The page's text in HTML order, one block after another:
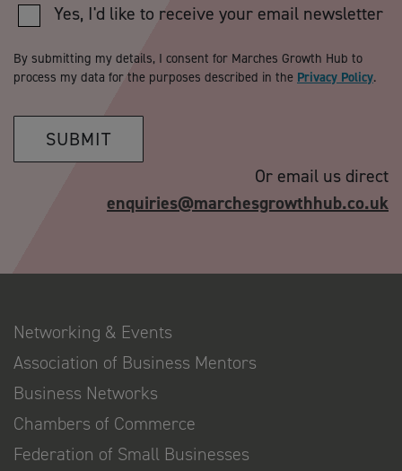
Yes, I'd like to receive your email newsletter
By submitting my details, I consent for Marches Growth Hub to
process my data for the purposes described in the Privacy Policy.
SUBMIT
Or email us direct
enquiries@marchesgrowthhub.co.uk
Networking & Events
Association of Business Mentors
Business Networks
Chambers of Commerce
Federation of Small Businesses